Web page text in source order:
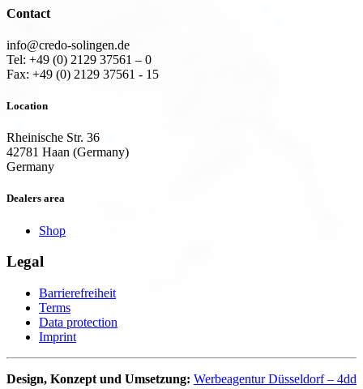
Contact
info@credo-solingen.de
Tel: +49 (0) 2129 37561 – 0
Fax: +49 (0) 2129 37561 - 15
Location
Rheinische Str. 36
42781 Haan (Germany)
Germany
Dealers area
Shop
Legal
Barrierefreiheit
Terms
Data protection
Imprint
Design, Konzept und Umsetzung: Werbeagentur Düsseldorf – 4dd